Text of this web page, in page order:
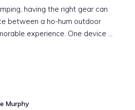
having the right gear can
between a ho-hum outdoor
experience. One device ...
Murphy